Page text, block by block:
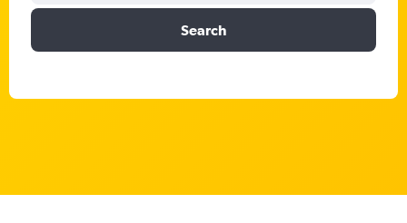
Search